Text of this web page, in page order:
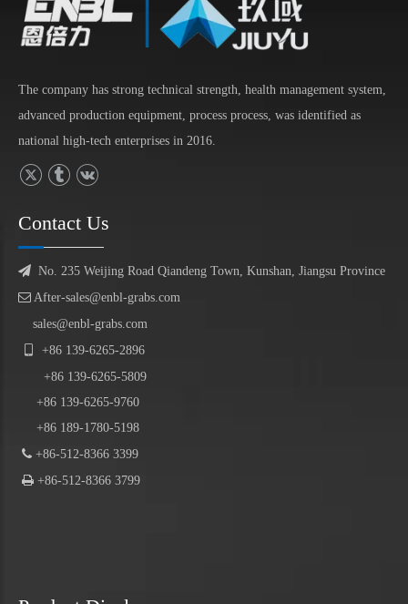
The company has strong technical strength, health management system,
advanced production equipment, process process, was identified as
national high-tech enterprises in 2016.
Contact Us
 No. 235 Weijing Road Qiandeng Town, Kunshan, Jiangsu Province
 After-sales@enbl-grabs.com
sales@enbl-grabs.com
+86 139-6265-2896
+86 139-6265-5809
+86 139-6265-9760
+86 189-1780-5198
 +86-512-8366 3399
 +86-512-8366 3799